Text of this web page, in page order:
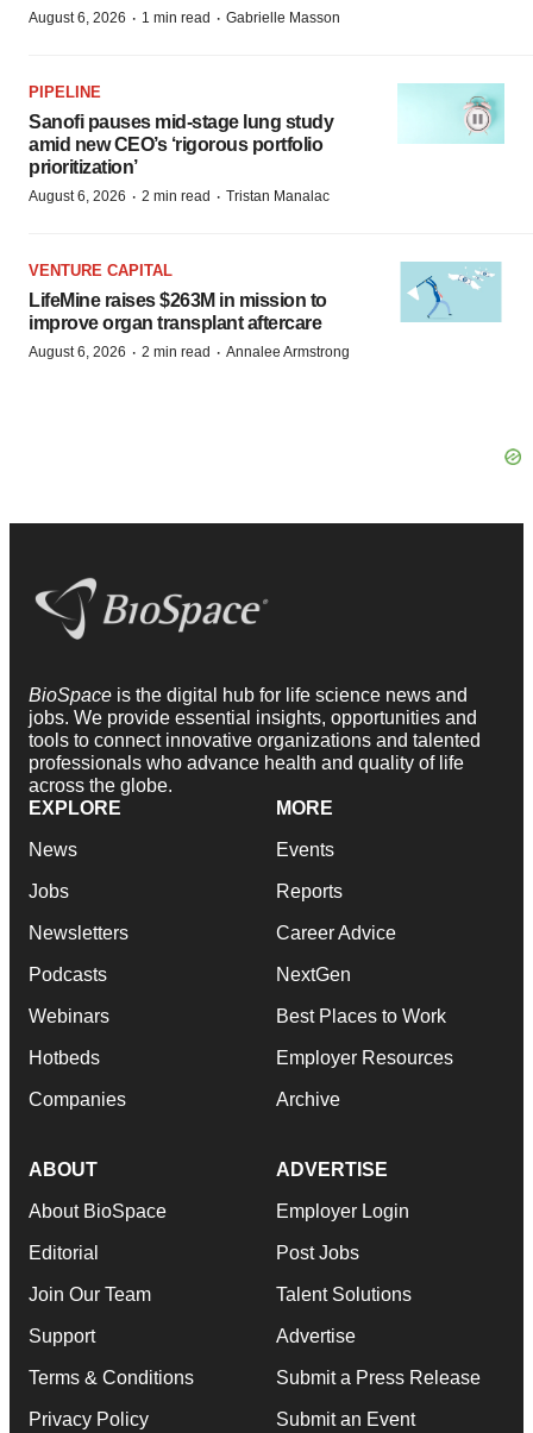
August 6, 2026 · 1 min read · Gabrielle Masson
PIPELINE
Sanofi pauses mid-stage lung study
amid new CEO’s ‘rigorous portfolio
prioritization’
August 6, 2026 · 2 min read · Tristan Manalac
VENTURE CAPITAL
LifeMine raises $263M in mission to
improve organ transplant aftercare
August 6, 2026 · 2 min read · Annalee Armstrong
BioSpace is the digital hub for life science news and
jobs. We provide essential insights, opportunities and
tools to connect innovative organizations and talented
professionals who advance health and quality of life
across the globe.
EXPLORE
News
Jobs
Newsletters
Podcasts
Webinars
Hotbeds
Companies
MORE
Events
Reports
Career Advice
NextGen
Best Places to Work
Employer Resources
Archive
ABOUT
About BioSpace
Editorial
Join Our Team
Support
Terms & Conditions
Privacy Policy
ADVERTISE
Employer Login
Post Jobs
Talent Solutions
Advertise
Submit a Press Release
Submit an Event